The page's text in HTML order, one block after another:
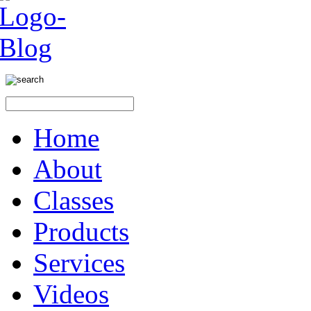
Home
About
Classes
Products
Services
Videos